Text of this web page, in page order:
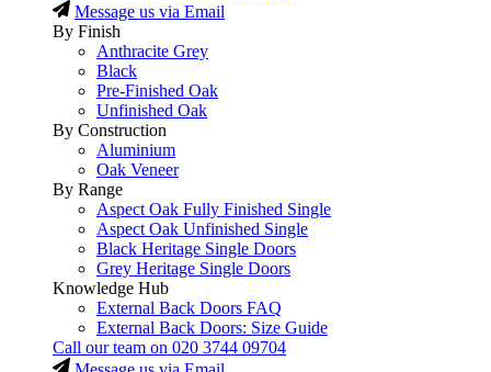
Message us via Email
By Finish
Anthracite Grey
Black
Pre-Finished Oak
Unfinished Oak
By Construction
Aluminium
Oak Veneer
By Range
Aspect Oak Fully Finished Single
Aspect Oak Unfinished Single
Black Heritage Single Doors
Grey Heritage Single Doors
Knowledge Hub
External Back Doors FAQ
External Back Doors: Size Guide
Call our team on 020 3744 09704